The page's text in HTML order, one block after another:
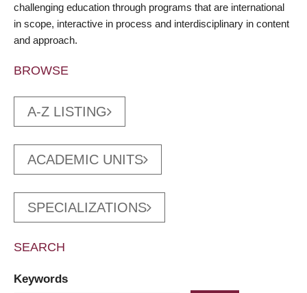
challenging education through programs that are international
in scope, interactive in process and interdisciplinary in content
and approach.
BROWSE
A-Z LISTING
ACADEMIC UNITS
SPECIALIZATIONS
SEARCH
Keywords